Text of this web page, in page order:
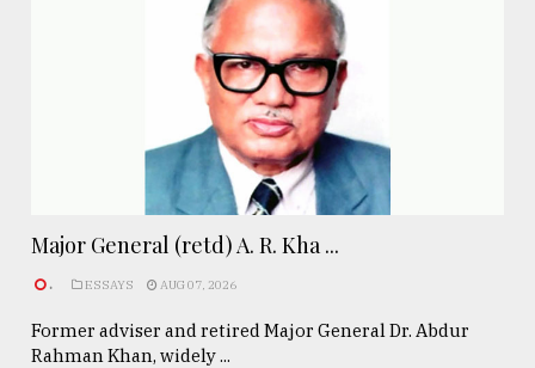
Major General (retd) A. R. Kha ...
. ESSAYS AUG 07, 2026
Former adviser and retired Major General Dr. Abdur
Rahman Khan, widely ...